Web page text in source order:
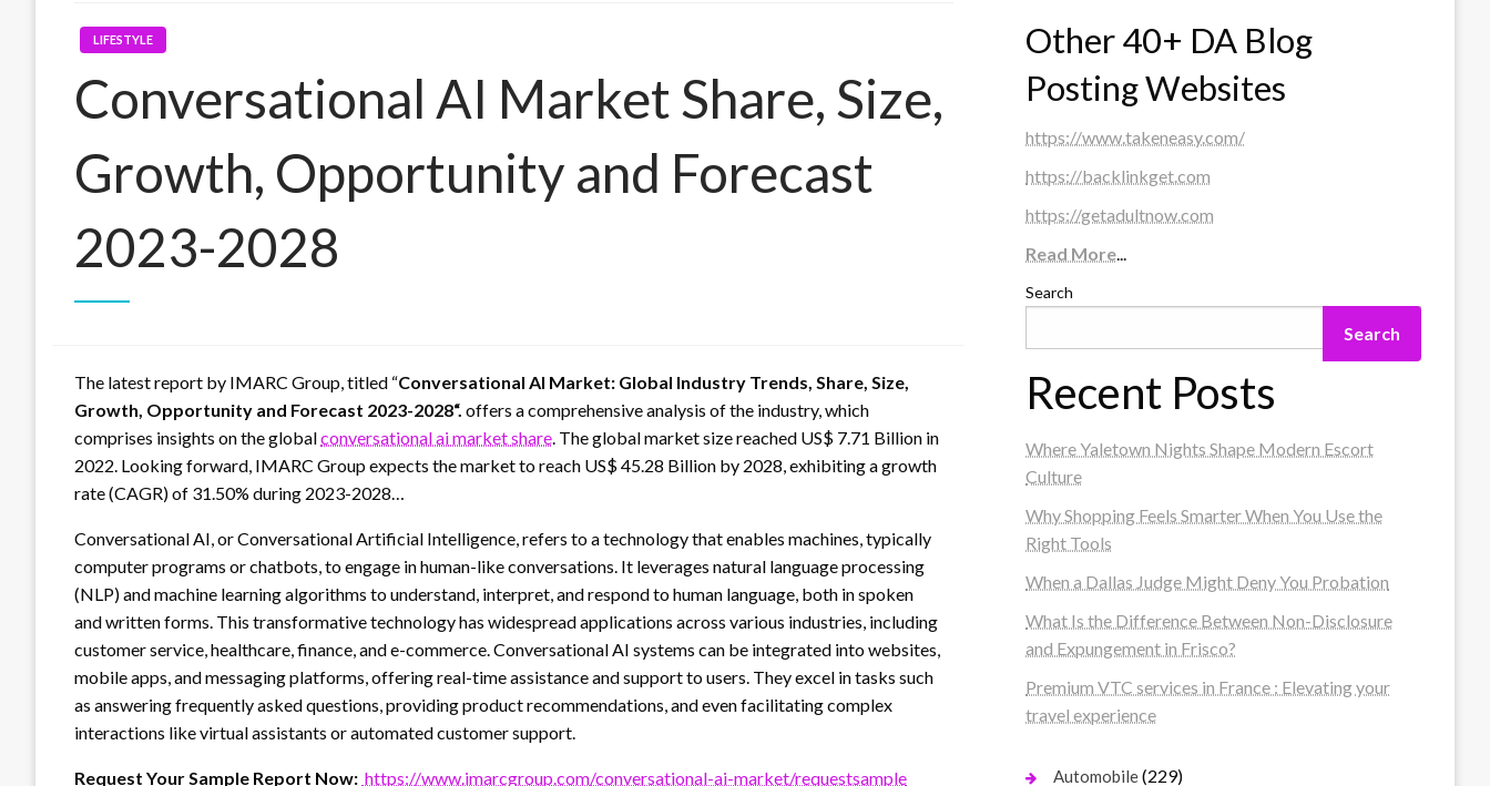
LIFESTYLE
Conversational AI Market Share, Size,
Growth, Opportunity and Forecast
2023-2028
The latest report by IMARC Group, titled “Conversational AI Market: Global Industry Trends, Share, Size,
Growth, Opportunity and Forecast 2023-2028“. offers a comprehensive analysis of the industry, which
comprises insights on the globalconversational ai market share. The global market size reached US$ 7.71 Billion in
2022. Looking forward, IMARC Group expects the market to reach US$ 45.28 Billion by 2028, exhibiting a growth
rate (CAGR) of 31.50% during 2023-2028…
Conversational AI, or Conversational Artificial Intelligence, refers to a technology that enables machines, typically
computer programs or chatbots, to engage in human-like conversations. It leverages natural language processing
(NLP) and machine learning algorithms to understand, interpret, and respond to human language, both in spoken
and written forms. This transformative technology has widespread applications across various industries, including
customer service, healthcare, finance, and e-commerce. Conversational AI systems can be integrated into websites,
mobile apps, and messaging platforms, offering real-time assistance and support to users. They excel in tasks such
as answering frequently asked questions, providing product recommendations, and even facilitating complex
interactions like virtual assistants or automated customer support.
Request Your Sample Report Now: https://www.imarcgroup.com/conversational-ai-market/requestsample
Other 40+ DA Blog
Posting Websites
https://www.takeneasy.com/
https://backlinkget.com
https://getadultnow.com
Read More...
Search
Search
Recent Posts
Where Yaletown Nights Shape Modern Escort
Culture
Why Shopping Feels Smarter When You Use the
Right Tools
When a Dallas Judge Might Deny You Probation
What Is the Difference Between Non-Disclosure
and Expungement in Frisco?
Premium VTC services in France : Elevating your
travel experience
Automobile(229)